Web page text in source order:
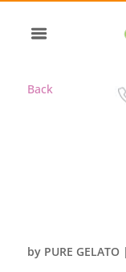
Back
by PURE GELATO |